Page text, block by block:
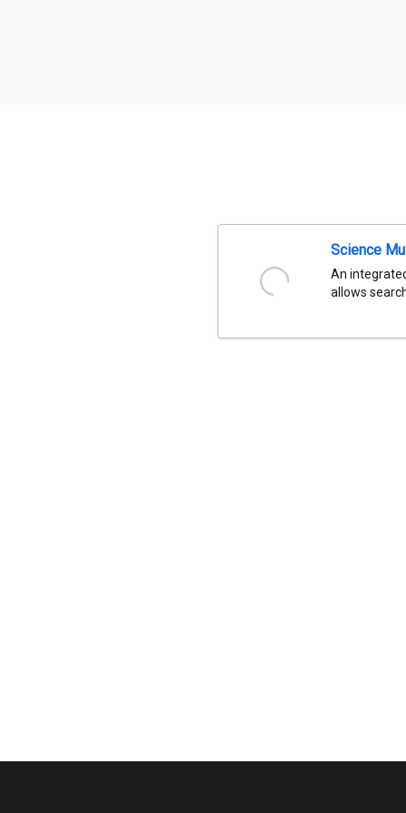
Science
An
allows